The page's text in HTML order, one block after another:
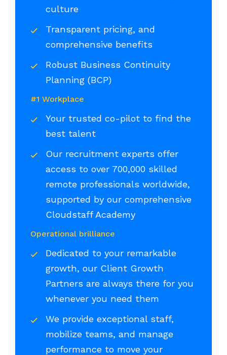
culture
Transparent pricing, and
comprehensive benefits
Robust Business Continuity
Planning (BCP)
#1 Workplace
Your trusted co-pilot to find the
best talent
Our recruitment experts offer
access to over 700,000 skilled
remote professionals worldwide,
supported by our comprehensive
Cloudstaff Academy
Operational brilliance
Dedicated to your remarkable
growth, our Client Growth
Partners are always there for you
whenever you need them
We provide exceptional staff,
mobilize teams, and manage
performance to move your